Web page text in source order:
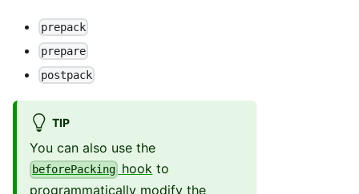
prepack
prepare
postpack
TIP
You can also use the
beforePacking hook to
programmatically modify the